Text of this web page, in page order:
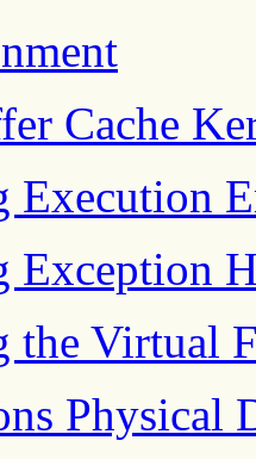
Cache
Execution
Exception
the Virtual
Physical